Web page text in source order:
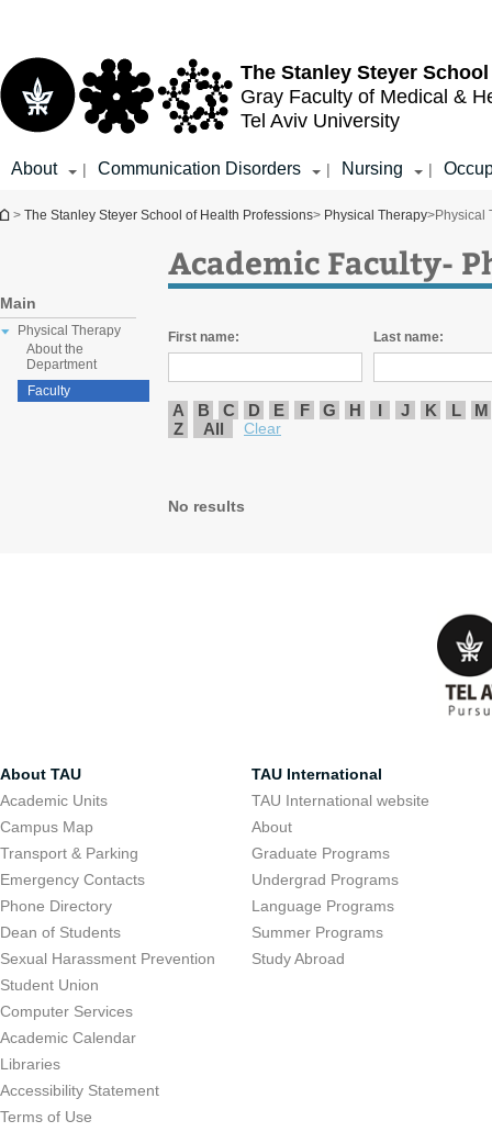
The Stanley Steyer
Gray Faculty of Medical &
Tel Aviv University
About | Communication Disorders | Nursing |
You are here
> The Stanley Steyer School of Health Professions> Physical Therapy>Physical
Main
Physical Therapy
About the
Department
Faculty
Academic Faculty-
First name: Last name:
A B C D E F G H I J K L
M
Z
All Clear
No results
About TAU
Academic Units
Campus Map
Transport & Parking
Emergency Contacts
Phone Directory
Dean of Students
Sexual Harassment Prevention
Student Union
Computer Services
Academic Calendar
Libraries
Accessibility Statement
Terms of Use
TAU International
TAU International website
About
Graduate Programs
Undergrad Programs
Language Programs
Summer Programs
Study Abroad